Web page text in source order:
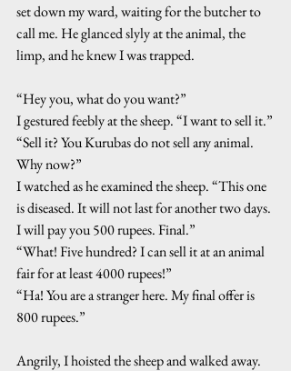
set down my ward, waiting for the butcher to
call me. He glanced slyly at the animal, the
limp, and he knew I was trapped.
“Hey you, what do you want?”
I gestured feebly at the sheep. “I want to sell it.”
“Sell it? You Kurubas do not sell any animal.
Why now?”
I watched as he examined the sheep. “This one
is diseased. It will not last for another two days.
I will pay you 500 rupees. Final.”
“What! Five hundred? I can sell it at an animal
fair for at least 4000 rupees!”
“Ha! You are a stranger here. My final offer is
800 rupees.”
Angrily, I hoisted the sheep and walked away.